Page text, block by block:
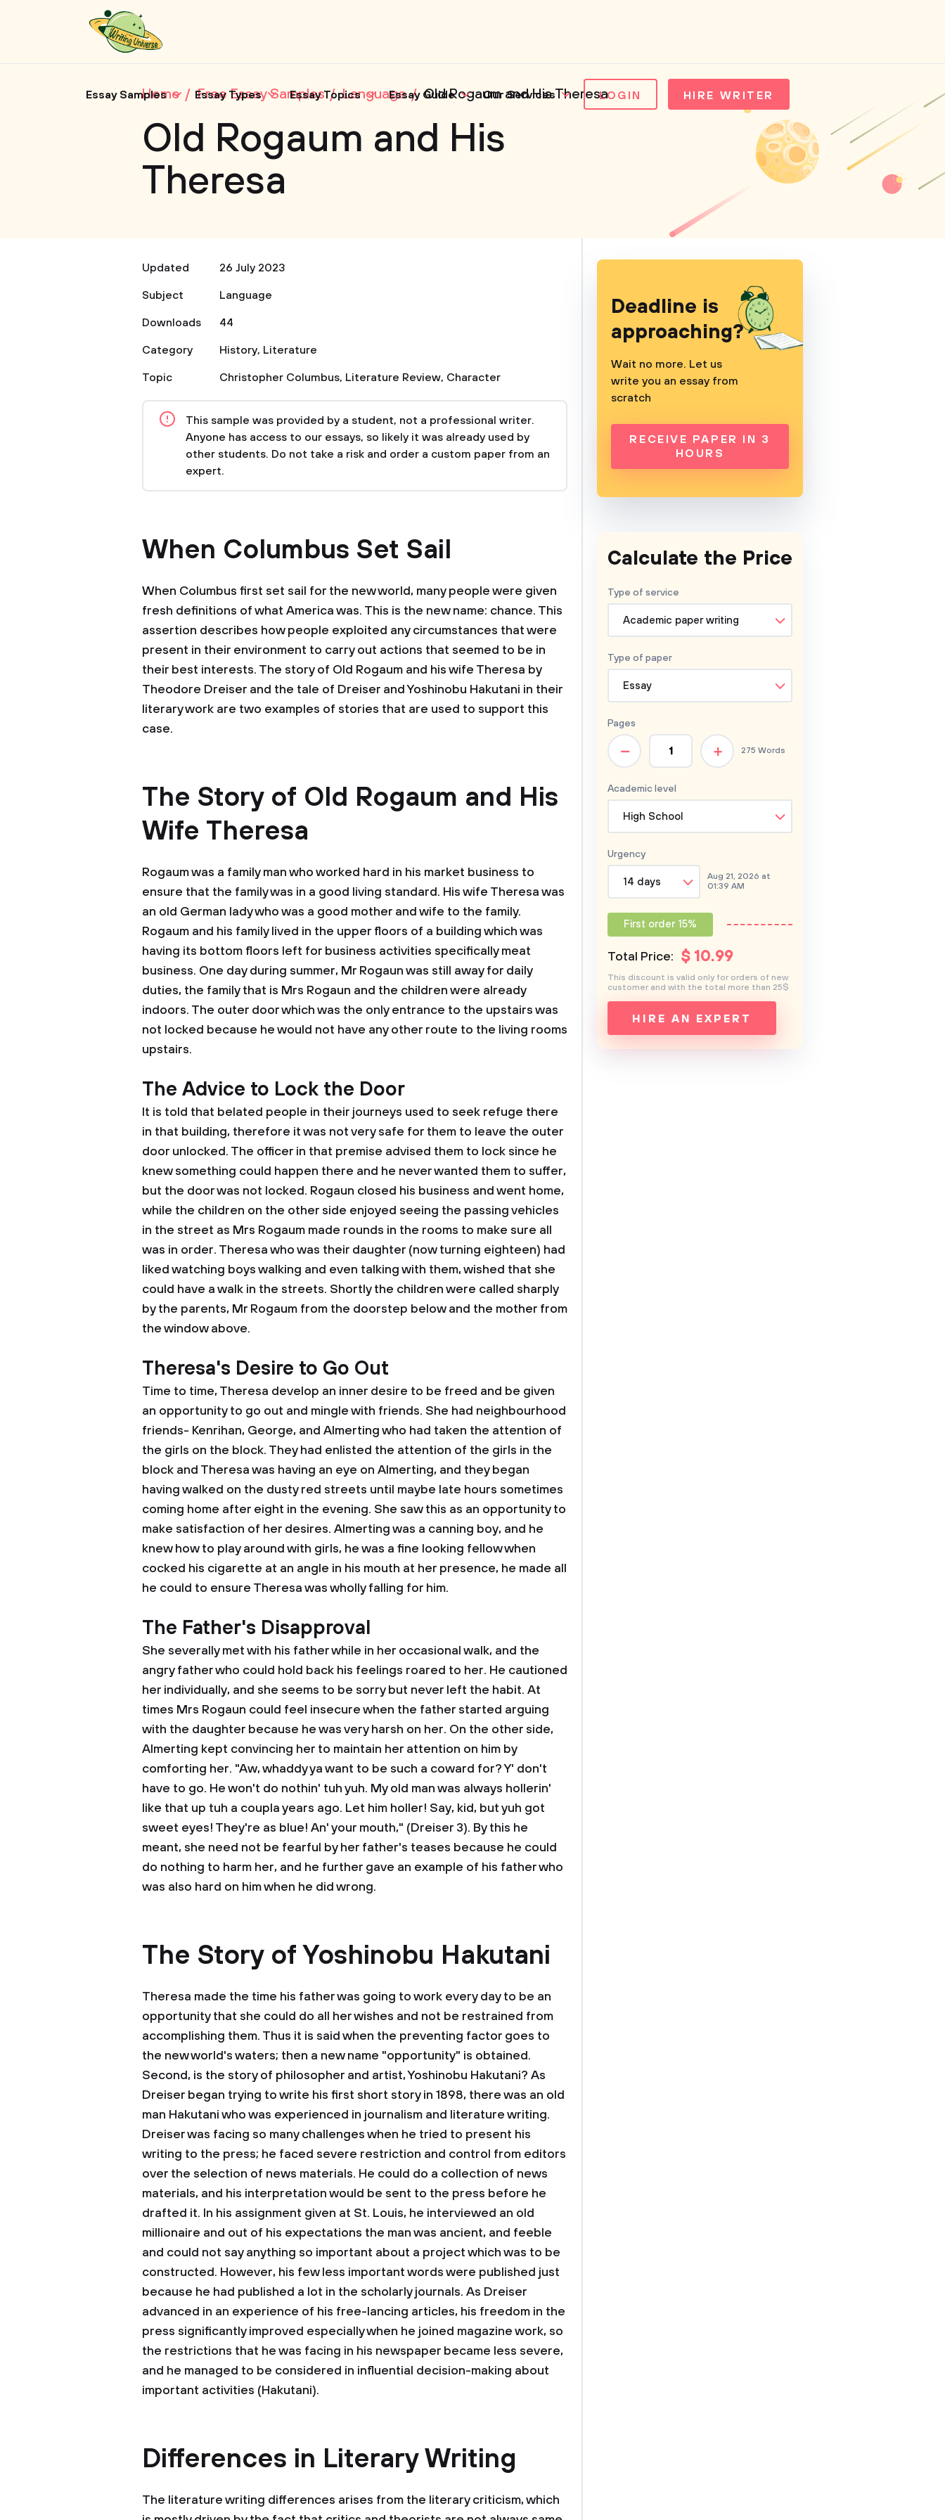
Essay Samples Essay Types Essay Topics Essay Guide Our Services LOGIN HIRE WRITER
Home Free Essay Samples Language Old Rogaum and His Theresa
Old Rogaum and His
Theresa
Updated
26 July 2023
Subject
Language
Downloads
44
Category
History, Literature
Topic
Christopher Columbus, Literature Review, Character
This sample was provided by a student, not a professional writer.
Anyone has access to our essays, so likely it was already used by
other students. Do not take a risk and order a custom paper from an
expert.
When Columbus Set Sail
When Columbus first set sail for the new world, many people were given
fresh definitions of what America was. This is the new name: chance. This
assertion describes how people exploited any circumstances that were
present in their environment to carry out actions that seemed to be in
their best interests. The story of Old Rogaum and his wife Theresa by
Theodore Dreiser and the tale of Dreiser and Yoshinobu Hakutani in their
literary work are two examples of stories that are used to support this
case.
The Story of Old Rogaum and His
Wife Theresa
Rogaum was a family man who worked hard in his market business to
ensure that the family was in a good living standard. His wife Theresa was
an old German lady who was a good mother and wife to the family.
Rogaum and his family lived in the upper floors of a building which was
having its bottom floors left for business activities specifically meat
business. One day during summer, Mr Rogaun was still away for daily
duties, the family that is Mrs Rogaun and the children were already
indoors. The outer door which was the only entrance to the upstairs was
not locked because he would not have any other route to the living rooms
upstairs.
The Advice to Lock the Door
It is told that belated people in their journeys used to seek refuge there
in that building, therefore it was not very safe for them to leave the outer
door unlocked. The officer in that premise advised them to lock since he
knew something could happen there and he never wanted them to suffer,
but the door was not locked. Rogaun closed his business and went home,
while the children on the other side enjoyed seeing the passing vehicles
in the street as Mrs Rogaum made rounds in the rooms to make sure all
was in order. Theresa who was their daughter (now turning eighteen) had
liked watching boys walking and even talking with them, wished that she
could have a walk in the streets. Shortly the children were called sharply
by the parents, Mr Rogaum from the doorstep below and the mother from
the window above.
Theresa's Desire to Go Out
Time to time, Theresa develop an inner desire to be freed and be given
an opportunity to go out and mingle with friends. She had neighbourhood
friends- Kenrihan, George, and Almerting who had taken the attention of
the girls on the block. They had enlisted the attention of the girls in the
block and Theresa was having an eye on Almerting, and they began
having walked on the dusty red streets until maybe late hours sometimes
coming home after eight in the evening. She saw this as an opportunity to
make satisfaction of her desires. Almerting was a canning boy, and he
knew how to play around with girls, he was a fine looking fellow when
cocked his cigarette at an angle in his mouth at her presence, he made all
he could to ensure Theresa was wholly falling for him.
The Father's Disapproval
She severally met with his father while in her occasional walk, and the
angry father who could hold back his feelings roared to her. He cautioned
her individually, and she seems to be sorry but never left the habit. At
times Mrs Rogaun could feel insecure when the father started arguing
with the daughter because he was very harsh on her. On the other side,
Almerting kept convincing her to maintain her attention on him by
comforting her. "Aw, whaddy ya want to be such a coward for? Y' don't
have to go. He won't do nothin' tuh yuh. My old man was always hollerin'
like that up tuh a coupla years ago. Let him holler! Say, kid, but yuh got
sweet eyes! They're as blue! An' your mouth," (Dreiser 3). By this he
meant, she need not be fearful by her father's teases because he could
do nothing to harm her, and he further gave an example of his father who
was also hard on him when he did wrong.
The Story of Yoshinobu Hakutani
Theresa made the time his father was going to work every day to be an
opportunity that she could do all her wishes and not be restrained from
accomplishing them. Thus it is said when the preventing factor goes to
the new world's waters; then a new name "opportunity" is obtained.
Second, is the story of philosopher and artist, Yoshinobu Hakutani? As
Dreiser began trying to write his first short story in 1898, there was an old
man Hakutani who was experienced in journalism and literature writing.
Dreiser was facing so many challenges when he tried to present his
writing to the press; he faced severe restriction and control from editors
over the selection of news materials. He could do a collection of news
materials, and his interpretation would be sent to the press before he
drafted it. In his assignment given at St. Louis, he interviewed an old
millionaire and out of his expectations the man was ancient, and feeble
and could not say anything so important about a project which was to be
constructed. However, his few less important words were published just
because he had published a lot in the scholarly journals. As Dreiser
advanced in an experience of his free-lancing articles, his freedom in the
press significantly improved especially when he joined magazine work, so
the restrictions that he was facing in his newspaper became less severe,
and he managed to be considered in influential decision-making about
important activities (Hakutani).
Differences in Literary Writing
The literature writing differences arises from the literary criticism, which
Deadline is
approaching?
Wait no more. Let us
write you an essay from
scratch
RECEIVE PAPER IN 3
HOURS
Calculate the Price
Type of service
Academic paper writing
Type of paper
Essay
Academic level
High School
Pages
+
– 275 Words
Urgency
14 days
Aug 21, 2026 at
01:39 AM
First order 15%
Total Price: $ 10.99
HIRE AN EXPERT
This discount is valid only for orders of new
customer and with the total more than 25$